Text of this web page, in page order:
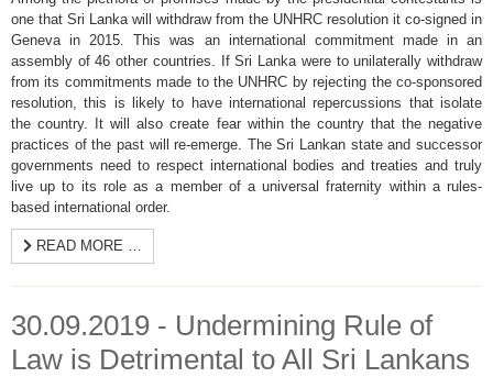
one that Sri Lanka will withdraw from the UNHRC resolution it co-signed in
Geneva in 2015. This was an international commitment made in an
assembly of 46 other countries. If Sri Lanka were to unilaterally withdraw
from its commitments made to the UNHRC by rejecting the co-sponsored
resolution, this is likely to have international repercussions that isolate
the country. It will also create fear within the country that the negative
practices of the past will re-emerge. The Sri Lankan state and successor
governments need to respect international bodies and treaties and truly
live up to its role as a member of a universal fraternity within a rules-
based international order.
READ MORE …
30.09.2019 - Undermining Rule of
Law is Detrimental to All Sri Lankans